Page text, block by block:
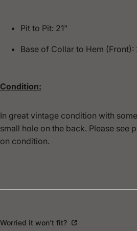
Pit to Pit: 21"
Base of Collar to Hem (Front):
Condition:
In great vintage condition with
small hole on the back. Please see
on condition.
Worried it won't fit?